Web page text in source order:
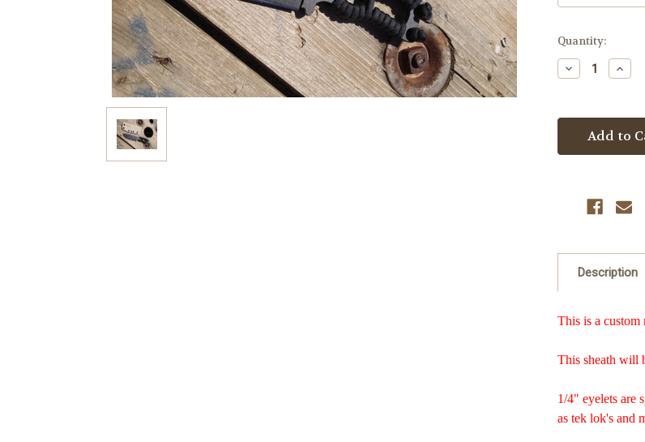
Current
Stock:
Quantity:
Decrease
Quantity:
Description
This is a
This sheath will
1/4" eyelets are
as tek lok's and